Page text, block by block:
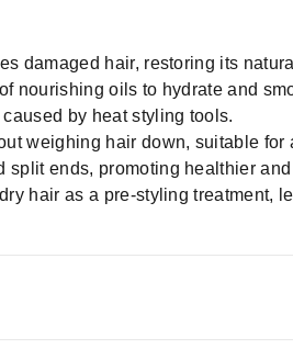
damaged hair, restoring its
nourishing oils to hydrate and
by heat styling tools.
weighing hair down, suitable for
ends, promoting healthier
hair as a pre-styling treatment,